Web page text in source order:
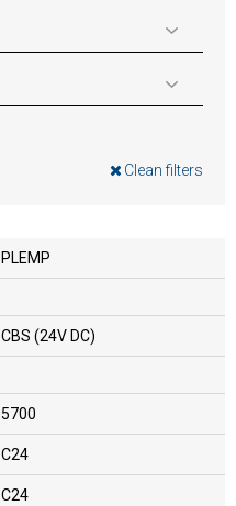
Clean filters
PLEMP
CBS (24V DC)
5700
C24
C24